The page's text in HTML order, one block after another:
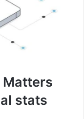
Matters
stats